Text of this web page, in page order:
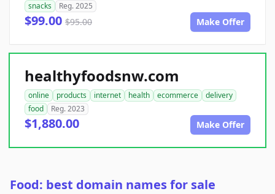
snacks
Reg. 2025
$99.00 $95.00 Make Offer
healthyfoodsnw.com
online products internet health ecommerce
delivery
food
Reg. 2023
$1,880.00 Make Offer
Food: best domain names for sale